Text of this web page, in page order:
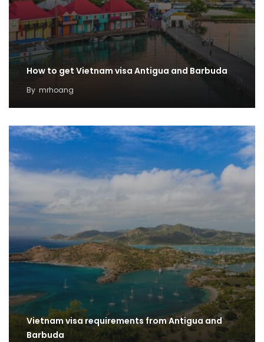
How to get Vietnam visa Antigua and Barbuda
By mrhoang
Vietnam visa requirements from Antigua and
Barbuda